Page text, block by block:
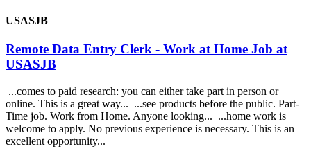
USASJB
Remote Data Entry Clerk - Work at Home Job at
USASJB
...comes to paid research: you can either take part in person or
online. This is a great way... ...see products before the public. Part-
Time job. Work from Home. Anyone looking... ...home work is
welcome to apply. No previous experience is necessary. This is an
excellent opportunity...